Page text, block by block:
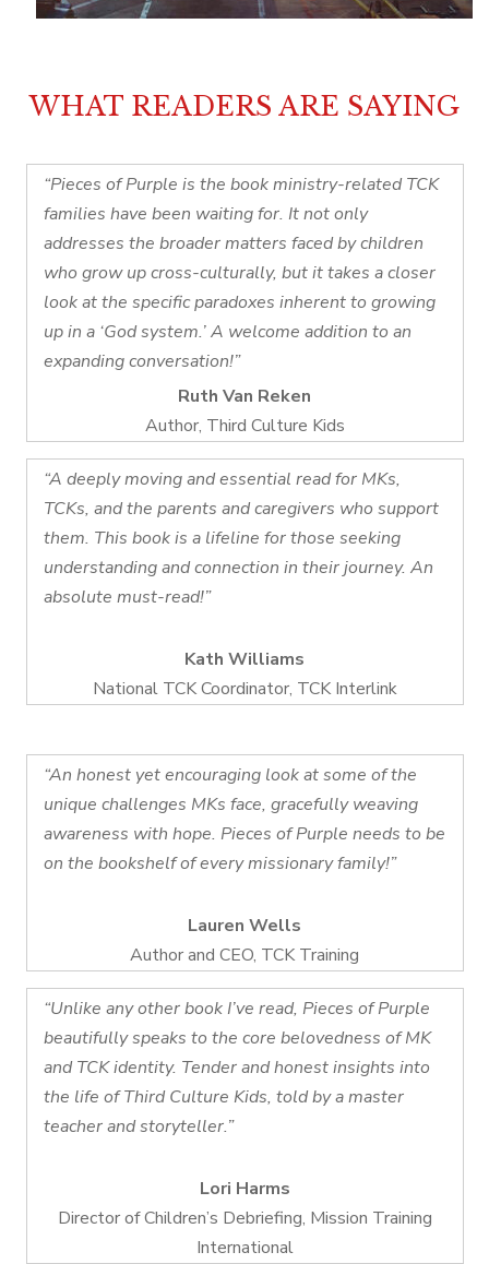
WHAT READERS ARE SAYING
“Pieces of Purple is the book ministry-related TCK
families have been waiting for. It not only
addresses the broader matters faced by children
who grow up cross-culturally, but it takes a closer
look at the specific paradoxes inherent to growing
up in a ‘God system.’ A welcome addition to an
expanding conversation!”
Ruth Van Reken
Author, Third Culture Kids
“A deeply moving and essential read for MKs,
TCKs, and the parents and caregivers who support
them. This book is a lifeline for those seeking
understanding and connection in their journey. An
absolute must-read!”
Kath Williams
National TCK Coordinator, TCK Interlink
“An honest yet encouraging look at some of the
unique challenges MKs face, gracefully weaving
awareness with hope. Pieces of Purple needs to be
on the bookshelf of every missionary family!”
Lauren Wells
Author and CEO, TCK Training
“Unlike any other book I’ve read, Pieces of Purple
beautifully speaks to the core belovedness of MK
and TCK identity. Tender and honest insights into
the life of Third Culture Kids, told by a master
teacher and storyteller.”
Lori Harms
Director of Children’s Debriefing, Mission Training
International